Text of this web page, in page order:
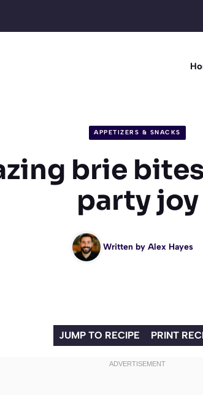
APPETIZERS & SNACKS
brie
party joy
Written by Alex Hayes
JUMP TO RECIPE PRINT